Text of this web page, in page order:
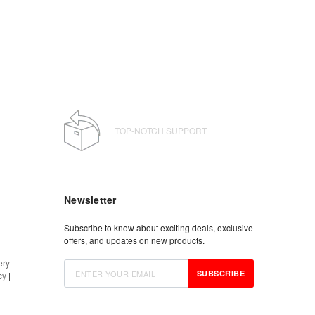
TOP-NOTCH SUPPORT
|
|
Newsletter
Subscribe to know about exciting deals, exclusive
offers, and updates on new products.
SUBSCRIBE